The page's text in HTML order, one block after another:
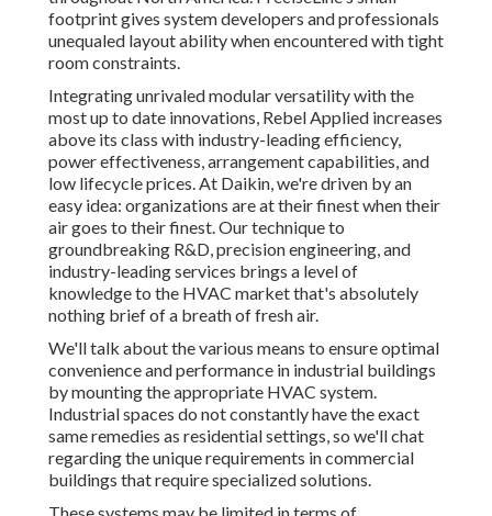
footprint gives system developers and professionals
unequaled layout ability when encountered with tight
room constraints.
Integrating unrivaled modular versatility with the
most up to date innovations, Rebel Applied increases
above its class with industry-leading efficiency,
power effectiveness, arrangement capabilities, and
low lifecycle prices. At Daikin, we're driven by an
easy idea: organizations are at their finest when their
air goes to their finest. Our technique to
groundbreaking R&D, precision engineering, and
industry-leading services brings a level of
knowledge to the HVAC market that's absolutely
nothing brief of a breath of fresh air.
We'll talk about the various means to ensure optimal
convenience and performance in industrial buildings
by mounting the appropriate HVAC system.
Industrial spaces do not constantly have the exact
same remedies as residential settings, so we'll chat
regarding the unique requirements in commercial
buildings that require specialized solutions.